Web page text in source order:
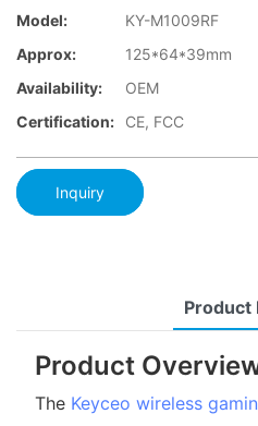
Model:
KY-M1009RF
Approx:
125*64*39mm
Availability:
OEM
Certification:
CE, FCC
Inquiry
Product
Product
The Keyceo wireless